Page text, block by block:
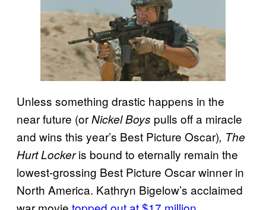
Unless something drastic happens in the
near future (orNickel Boys pulls off a miracle
and wins this year’s Best Picture Oscar), The
Hurt Lockeris bound to eternally remain the
lowest-grossing Best Picture Oscar winner in
North America. Kathryn Bigelow’s acclaimed